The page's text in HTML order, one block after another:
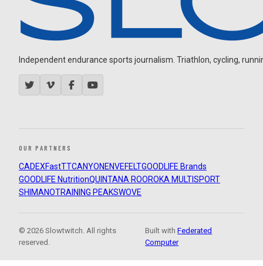
Independent endurance sports journalism. Triathlon, cycling,
OUR PARTNERS
CADEXFastTTCANYON ENVEFELTGOODLIFE Brands
GOODLIFE NutritionQUINTANA ROOROKA MULTISPORT
SHIMANOTRAINING PEAKSWOVE
© 2026 Slowtwitch. All rights
reserved.
Built withFederated
Computer